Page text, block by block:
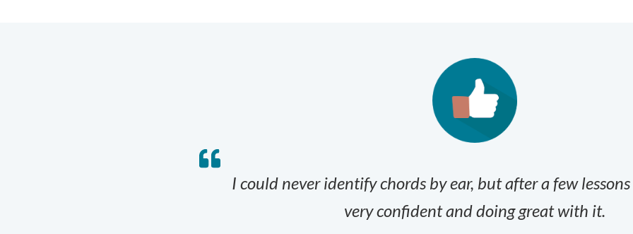
I could never identify chords by ear, but after a few
very confident and doing great with it.